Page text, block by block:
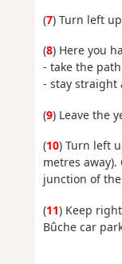
(7) Turn left
(8) Here you
- take the
- stay straight
(9) Leave the
(10) Turn left
metres
junction of
(11) Keep
Bûche car